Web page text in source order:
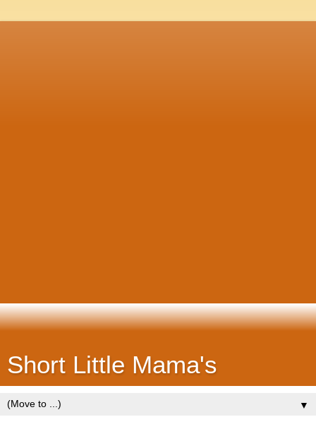
Short Little Mama's
▼